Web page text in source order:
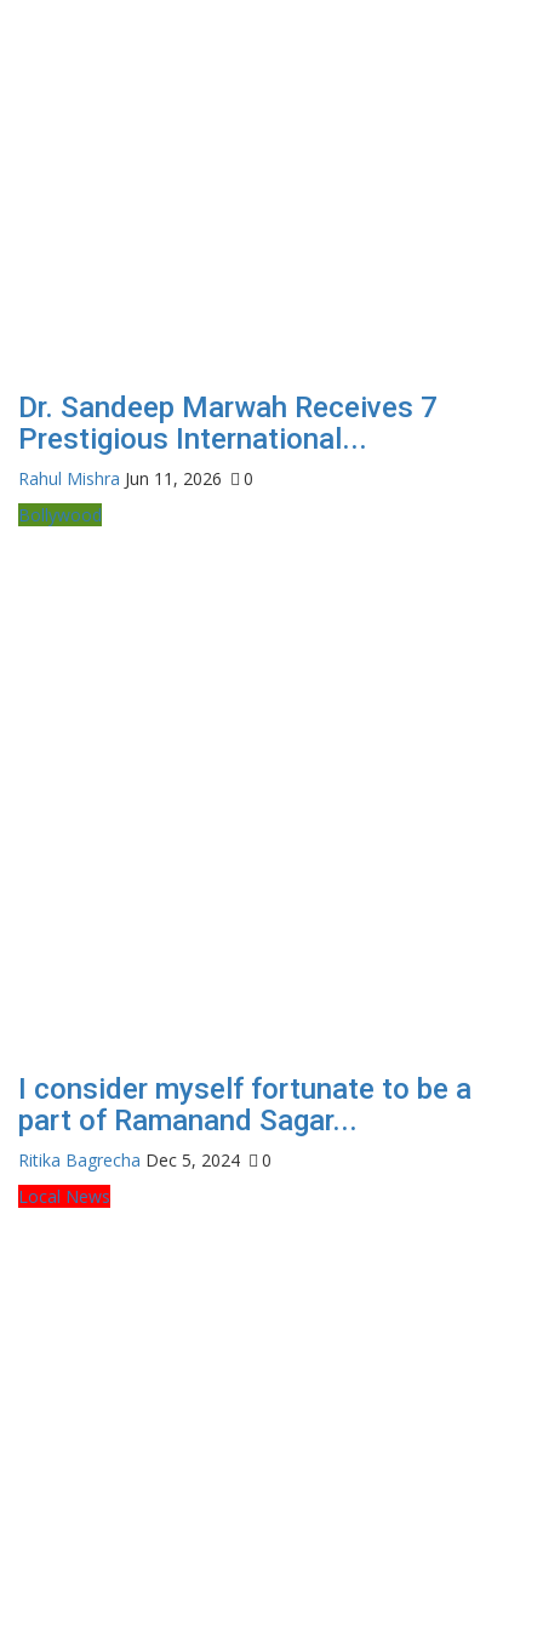
Dr. Sandeep Marwah Receives 7
Prestigious International...
Rahul Mishra Jun 11, 2026
0
Bollywood
I consider myself fortunate to be a
part of Ramanand Sagar...
Ritika Bagrecha Dec 5, 2024
0
Local News